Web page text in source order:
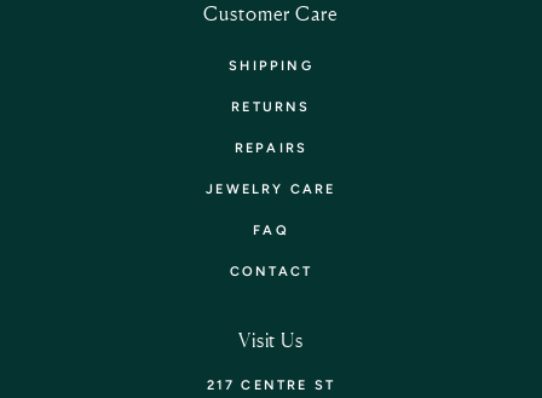
Customer Care
SHIPPING
RETURNS
REPAIRS
JEWELRY CARE
FAQ
CONTACT
Visit Us
217 CENTRE ST